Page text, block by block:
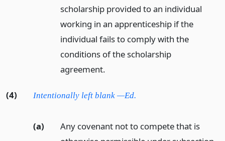
scholarship provided to an individual
working in an apprenticeship if the
individual fails to comply with the
conditions of the scholarship
agreement.
(4) Intentionally left blank —Ed.
(a)
Any covenant not to compete that is